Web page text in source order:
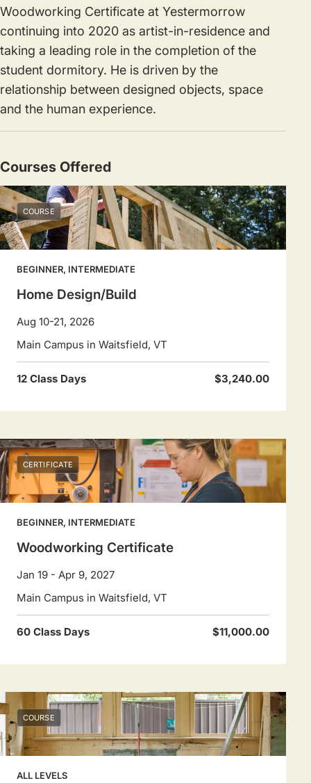
Woodworking Certificate at Yestermorrow
continuing into 2020 as artist-in-residence and
taking a leading role in the completion of the
student dormitory. He is driven by the
relationship between designed objects, space
and the human experience.
Courses Offered
COURSE
BEGINNER, INTERMEDIATE
Home Design/Build
Aug 10-21, 2026
Main Campus in Waitsfield, VT
12 Class Days $3,240.00
CERTIFICATE
BEGINNER, INTERMEDIATE
Woodworking Certificate
Jan 19 - Apr 9, 2027
Main Campus in Waitsfield, VT
60 Class Days $11,000.00
COURSE
ALL LEVELS